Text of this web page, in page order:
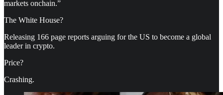
markets onchain.”
The White House?
Releasing 166 page reports arguing for the US to become a global
leader in crypto.
Price?
Crashing.